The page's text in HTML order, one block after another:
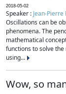
2018-05-02
Speaker : Jean-Pierre
Oscillations can be
phenomena. The
mathematical
functions to solve
using...
Wow, so